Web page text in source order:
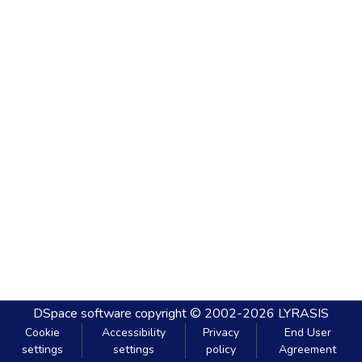
DSpace software copyright © 2002-2026 LYRASIS
Cookie
settings
Accessibility
settings
Privacy
policy
End User
Agreement